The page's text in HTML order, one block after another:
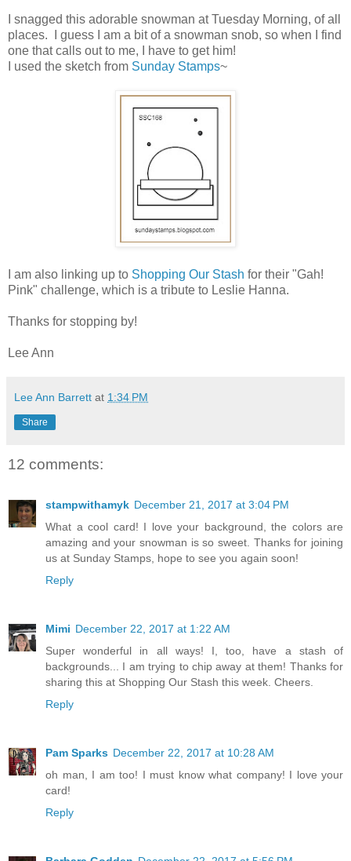
I snagged this adorable snowman at Tuesday Morning, of all
places. I guess I am a bit of a snowman snob, so when I find
one that calls out to me, I have to get him!
I used the sketch from Sunday Stamps~
I am also linking up to Shopping Our Stash for their "Gah!
Pink" challenge, which is a tribute to Leslie Hanna.
Thanks for stopping by!
Lee Ann
Lee Ann Barrett at 1:34 PM
Share
12 comments:
stampwithamyk December 21, 2017 at 3:04 PM
What a cool card! I love your background, the colors are
amazing and your snowman is so sweet. Thanks for joining
us at Sunday Stamps, hope to see you again soon!
Reply
Mimi December 22, 2017 at 1:22 AM
Super wonderful in all ways! I, too, have a stash of
backgrounds... I am trying to chip away at them! Thanks for
sharing this at Shopping Our Stash this week. Cheers.
Reply
Pam Sparks December 22, 2017 at 10:28 AM
oh man, I am too! I must know what company! I love your
card!
Reply